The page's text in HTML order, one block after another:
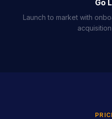
Go
Launch to market with